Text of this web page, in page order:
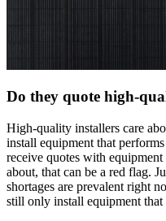
Do they quote high-
High-quality installers care
install equipment that
receive quotes with
about, that can be a red flag.
shortages are prevalent right
still only install equipment that